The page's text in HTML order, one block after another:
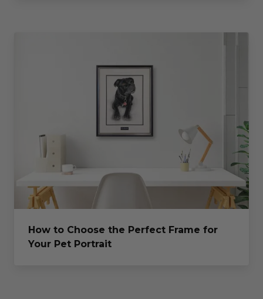
How to Choose the Perfect Frame for
Your Pet Portrait